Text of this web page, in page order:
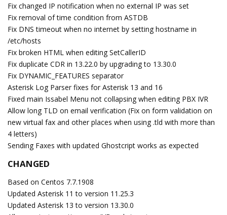
Fix changed IP notification when no external IP was set
Fix removal of time condition from ASTDB
Fix DNS timeout when no internet by setting hostname in
/etc/hosts
Fix broken HTML when editing SetCallerID
Fix duplicate CDR in 13.22.0 by upgrading to 13.30.0
Fix DYNAMIC_FEATURES separator
Asterisk Log Parser fixes for Asterisk 13 and 16
Fixed main Issabel Menu not collapsing when editing PBX IVR
Allow long TLD on email verification (Fix on form validation on
new virtual fax and other places when using .tld with more than
4 letters)
Sending Faxes with updated Ghostcript works as expected
CHANGED
Based on Centos 7.7.1908
Updated Asterisk 11 to version 11.25.3
Updated Asterisk 13 to version 13.30.0